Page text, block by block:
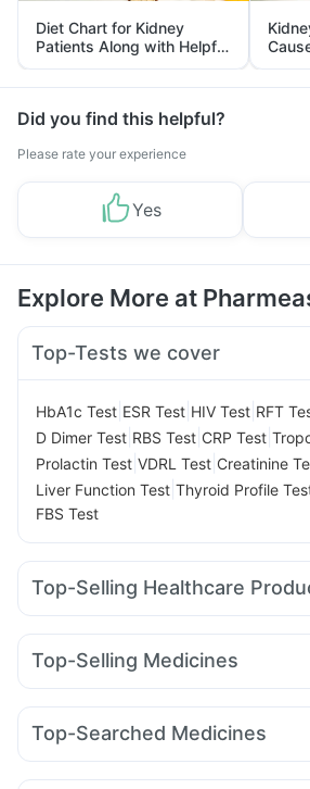
Diet Chart for Kidney
Patients Along with Helpful
Tips
Did you find this helpful?
Please rate your experience
Yes
Explore More at
Top-Tests we cover
HbA1c Test ESR Test HIV Test RFT
D Dimer Test RBS Test CRP Test
Prolactin Test VDRL Test Creatinine
Liver Function Test Thyroid Profile
FBS Test
Top-Selling Healthcare
Himalaya Liv.52 Ds Evion 400 mg
I Pill Contraceptive Pill Zincovit
Himalaya Confido Tablets
Prega
Cremaffin Syrup
Top-Selling Medicines
Rybelsus 7mg Wegovy 0.5mg
Montek LC Mounjaro 5mg Levipil 500
Top-Searched Medicines
Ganaton 50mg Sinarest Ecosprin